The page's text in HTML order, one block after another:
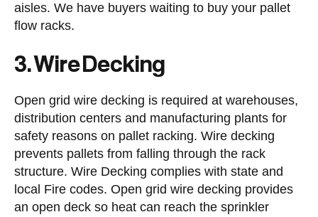
aisles. We have buyers waiting to buy your pallet
flow racks.
3. Wire Decking
Open grid wire decking is required at warehouses,
distribution centers and manufacturing plants for
safety reasons on pallet racking. Wire decking
prevents pallets from falling through the rack
structure. Wire Decking complies with state and
local Fire codes. Open grid wire decking provides
an open deck so heat can reach the sprinkler